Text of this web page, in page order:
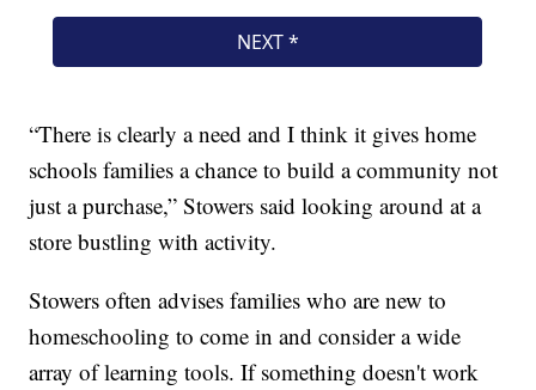
“There is clearly a need and I think it gives home
schools families a chance to build a community not
just a purchase,” Stowers said looking around at a
store bustling with activity.
Stowers often advises families who are new to
homeschooling to come in and consider a wide
array of learning tools. If something doesn't work